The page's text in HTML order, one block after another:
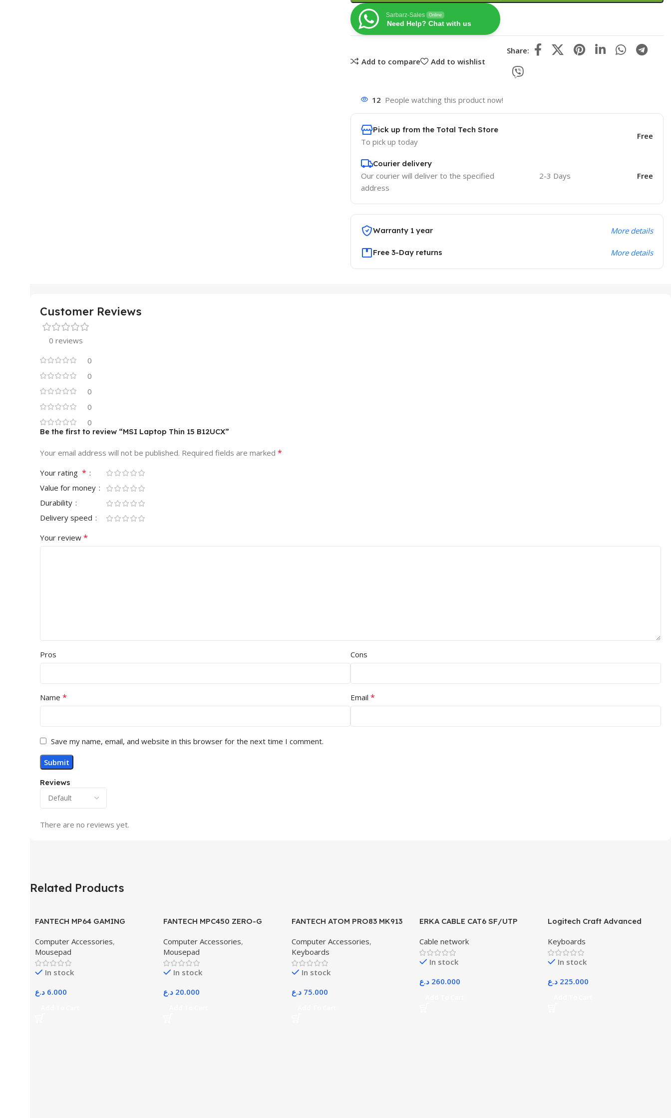
Sarbarz-Sales Online
Need Help? Chat with us
Add to compare Add to wishlist
Share:
12 People watching this product now!
Pick up from the Total Tech Store
To pick up today
Free
Courier delivery
Our courier will deliver to the specified
address
2-3 Days Free
Warranty 1 year More details
Free 3-Day returns More details
Customer Reviews
0 reviews
0
0
0
0
0
Reviews
There are no reviews yet.
Be the first to review “MSI Laptop Thin 15 B12UCX”
Your email address will not be published. Required fields are marked *
Your rating *
Value for money
Durability
Delivery speed
Your review *
Pros Cons
Name * Email *
Save my name, email, and website in this browser for the next time I comment.
Related Products
FANTECH MP64 GAMING
Computer Accessories,
Mousepad
In stock
6.000 د.ع
FANTECH MPC450 ZERO-G
Computer Accessories,
Mousepad
In stock
20.000 د.ع
FANTECH ATOM PRO83 MK913
GAMING KEYBOARD – TRI-
MODE CONNECTION –
STELLAR EDITION SATURN
Computer Accessories,
Keyboards
In stock
75.000 د.ع
ERKA CABLE CAT6 SF/UTP
Cable network
In stock
260.000 د.ع
Logitech Craft Advanced
Creative Input Dial and Backlit
Keys, Dark Grey and Aluminum
Keyboards
In stock
225.000 د.ع